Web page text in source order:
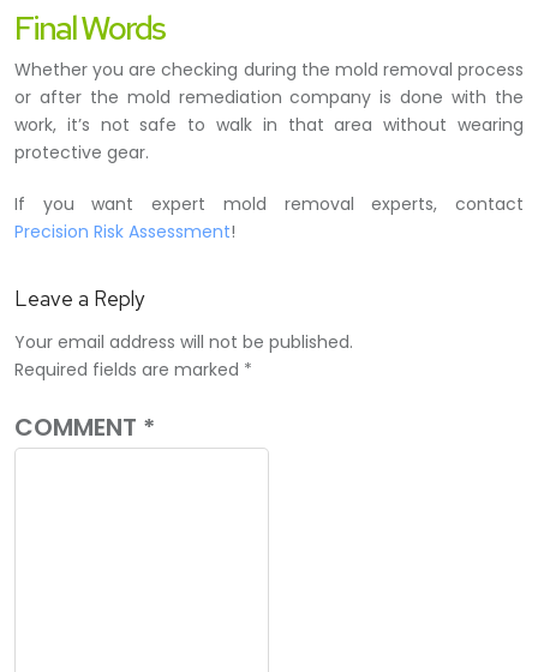
Final Words
Whether you are checking during the mold removal process
or after the mold remediation company is done with the
work, it’s not safe to walk in that area without wearing
protective gear.
If you want expert mold removal experts, contact
Precision Risk Assessment!
Leave a Reply
Your email address will not be published.
Required fields are marked *
COMMENT *